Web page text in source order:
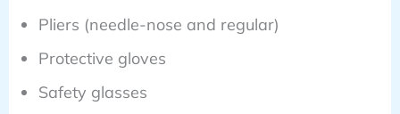
Pliers (needle-nose and regular)
Protective gloves
Safety glasses